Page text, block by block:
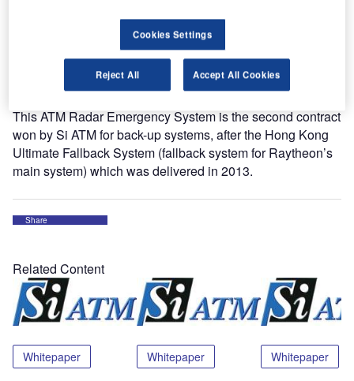
Zadar, Split and Dubrovnik, in total more than 60 positions.
The ARES system is based on the Si ATM operational
system with an adapted HMI that resembles the main
system’s for easy access by the controllers.
This ATM Radar Emergency System is the second contract
won by Si ATM for back-up systems, after the Hong Kong
Ultimate Fallback System (fallback system for Raytheon’s
main system) which was delivered in 2013.
Share
Related Content
Whitepaper Whitepaper Whitepaper
Cookies Settings
Reject All Accept All Cookies